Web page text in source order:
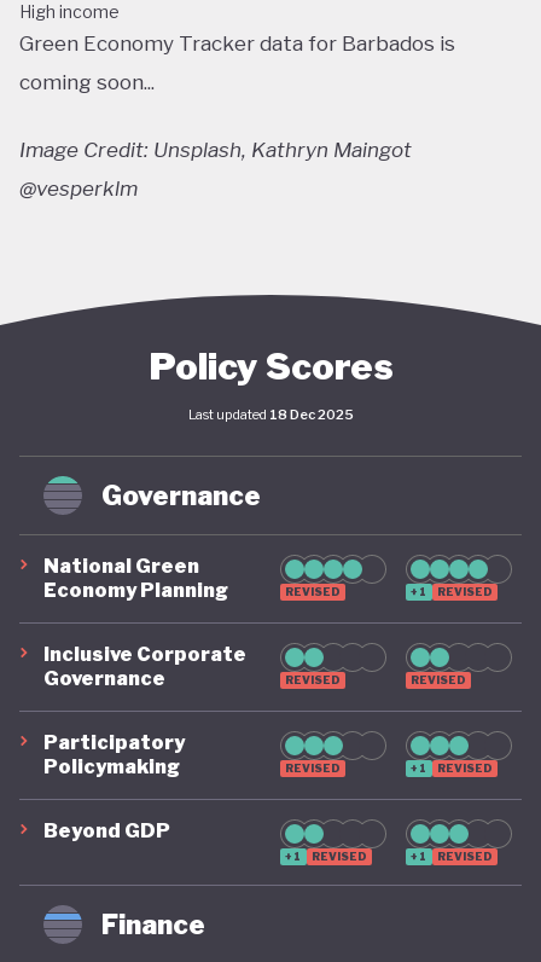
High income
Green Economy Tracker data for Barbados is
coming soon...
Image Credit: Unsplash, Kathryn Maingot
@vesperklm
Policy Scores
Last updated 18 Dec 2025
Governance
National Green
Economy Planning
REVISED +1 REVISED
Inclusive Corporate
Governance
REVISED REVISED
Participatory
Policymaking
REVISED +1 REVISED
Beyond GDP
+1 REVISED +1 REVISED
Finance